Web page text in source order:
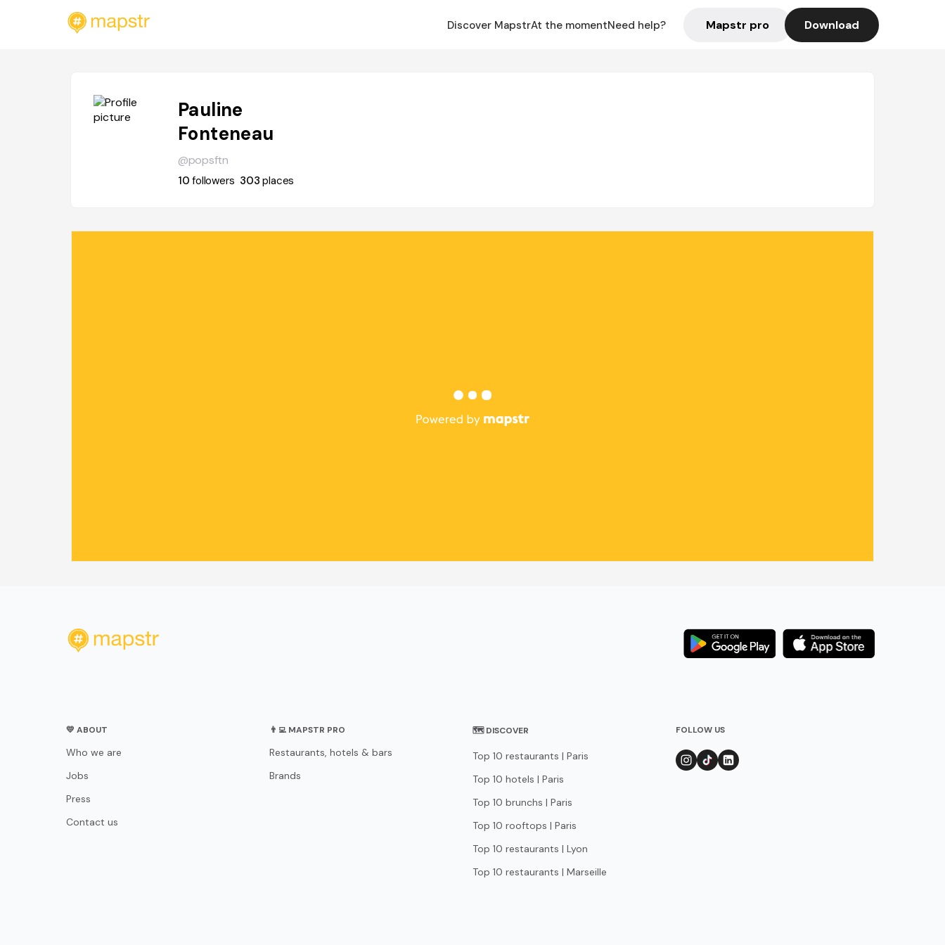
Discover MapstrAt the momentNeed help? Mapstr pro Download
Pauline
Fonteneau
@popsftn
10followers 303places
💛 ABOUT
Who we are
Jobs
Press
Contact us
👨‍💻 MAPSTR PRO
Restaurants, hotels & bars
Brands
🗺 DISCOVER
Top 10 restaurants | Paris
Top 10 hotels | Paris
Top 10 brunchs | Paris
Top 10 rooftops | Paris
Top 10 restaurants | Lyon
Top 10 restaurants | Marseille
FOLLOW US